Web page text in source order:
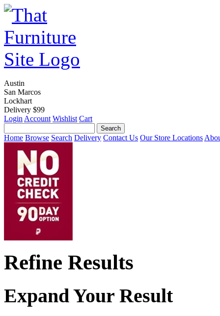
Austin
San Marcos
Lockhart
Delivery $99
Login Account Wishlist Cart
Home Browse Search Delivery Contact Us Our Store Locations
Refine Results
Expand Your Result